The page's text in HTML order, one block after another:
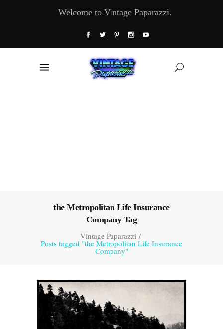
Welcome to Vintage Paparazzi.
the Metropolitan Life Insurance
Company Tag
Vintage Paparazzi/
Posts tagged "the Metropolitan Life Insurance
Company"